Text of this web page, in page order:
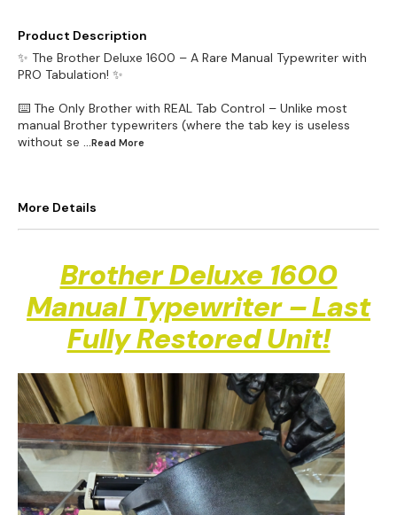
Product Description
✨ The Brother Deluxe 1600 – A Rare Manual Typewriter with
⌨️ The Only Brother with REAL Tab Control – Unlike most
manual Brother typewriters (where the tab key is useless
Brother Deluxe 1600
Manual Typewriter – Last
Fully Restored Unit!